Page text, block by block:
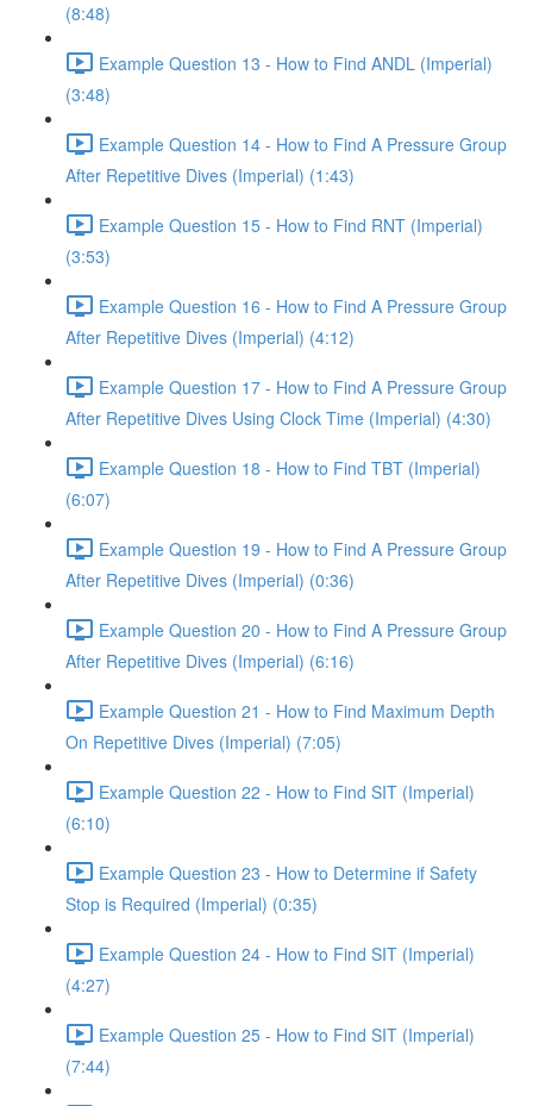
(8:48)
Example Question 13 - How to Find ANDL (Imperial)
(3:48)
Example Question 14 - How to Find A Pressure Group
After Repetitive Dives (Imperial) (1:43)
Example Question 15 - How to Find RNT (Imperial)
(3:53)
Example Question 16 - How to Find A Pressure Group
After Repetitive Dives (Imperial) (4:12)
Example Question 17 - How to Find A Pressure Group
After Repetitive Dives Using Clock Time (Imperial) (4:30)
Example Question 18 - How to Find TBT (Imperial)
(6:07)
Example Question 19 - How to Find A Pressure Group
After Repetitive Dives (Imperial) (0:36)
Example Question 20 - How to Find A Pressure Group
After Repetitive Dives (Imperial) (6:16)
Example Question 21 - How to Find Maximum Depth
On Repetitive Dives (Imperial) (7:05)
Example Question 22 - How to Find SIT (Imperial)
(6:10)
Example Question 23 - How to Determine if Safety
Stop is Required (Imperial) (0:35)
Example Question 24 - How to Find SIT (Imperial)
(4:27)
Example Question 25 - How to Find SIT (Imperial)
(7:44)